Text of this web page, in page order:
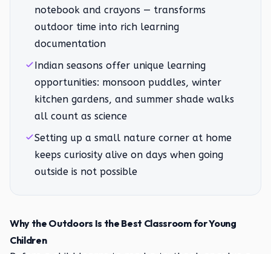
notebook and crayons — transforms
outdoor time into rich learning
documentation
Indian seasons offer unique learning
opportunities: monsoon puddles, winter
kitchen gardens, and summer shade walks
all count as science
Setting up a small nature corner at home
keeps curiosity alive on days when going
outside is not possible
Why the Outdoors Is the Best Classroom for Young
Children